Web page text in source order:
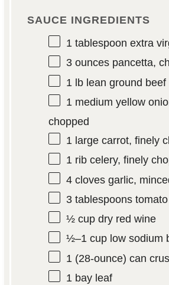
SAUCE INGREDIENTS
1 tablespoon extra
3 ouncespancetta,
1 lb lean ground beef
1 medium yellow
chopped
1large carrot, finely
1rib celery, finely
4cloves garlic,
3 tablespoonstomato
½ cupdry red wine
½–1cup low sodium
1 (28-ounce) can
1 bay leaf